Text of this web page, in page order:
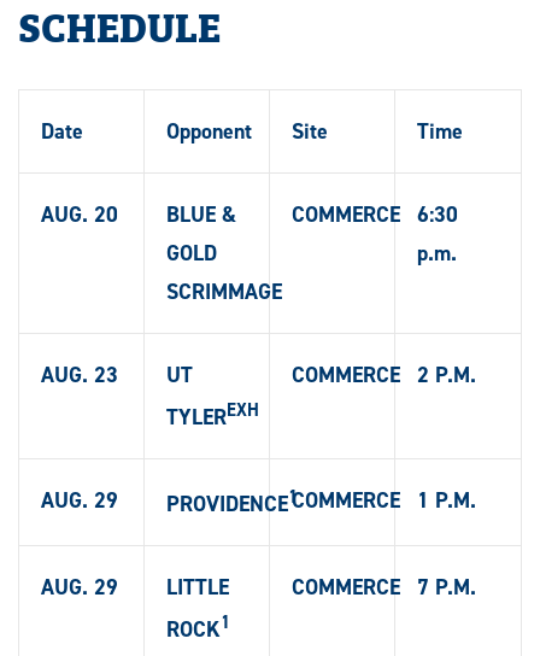
SCHEDULE
Date Opponent Site Time
AUG. 20
BLUE &
GOLD
SCRIMMAGE
COMMERCE 6:30
p.m.
AUG. 23
UT
TYLEREXH
COMMERCE 2 P.M.
AUG. 29 PROVIDENCE1COMMERCE 1 P.M.
AUG. 29
LITTLE
ROCK1
COMMERCE 7 P.M.